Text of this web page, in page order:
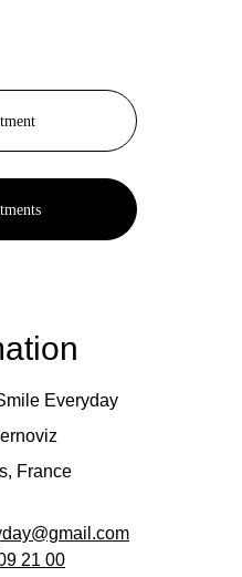
Everyday
France
21 00